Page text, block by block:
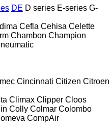
DE D series E-series G-
Cefla Cehisa Celette
Chambon Champion
Cincinnati Citizen Citroen
Climax Clipper Cloos
Colly Colmar Colombo
CompAir